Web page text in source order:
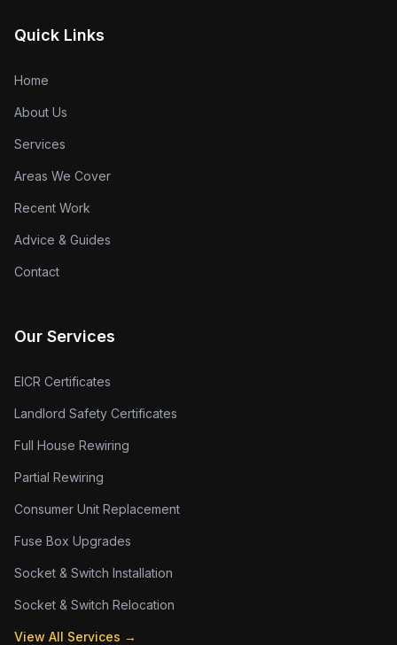
Quick Links
Home
About Us
Services
Areas We Cover
Recent Work
Advice & Guides
Contact
Our Services
EICR Certificates
Landlord Safety Certificates
Full House Rewiring
Partial Rewiring
Consumer Unit Replacement
Fuse Box Upgrades
Socket & Switch Installation
Socket & Switch Relocation
View All Services →